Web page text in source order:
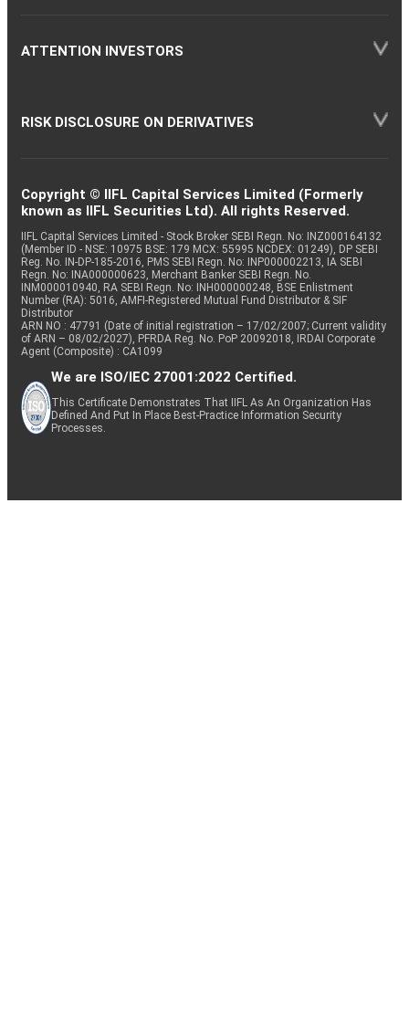
ATTENTION INVESTORS
RISK DISCLOSURE ON DERIVATIVES
Copyright © IIFL Capital Services Limited (Formerly
known as IIFL Securities Ltd). All rights Reserved.
IIFL Capital Services Limited - Stock Broker SEBI Regn. No: INZ000164132
(Member ID - NSE: 10975 BSE: 179 MCX: 55995 NCDEX: 01249), DP SEBI
Reg. No. IN-DP-185-2016, PMS SEBI Regn. No: INP000002213, IA SEBI
Regn. No: INA000000623, Merchant Banker SEBI Regn. No.
INM000010940, RA SEBI Regn. No: INH000000248, BSE Enlistment
Number (RA): 5016, AMFI-Registered Mutual Fund Distributor & SIF
Distributor
ARN NO : 47791 (Date of initial registration – 17/02/2007; Current validity
of ARN – 08/02/2027), PFRDA Reg. No. PoP 20092018, IRDAI Corporate
Agent (Composite) : CA1099
We are ISO/IEC 27001:2022 Certified.
This Certificate Demonstrates That IIFL As An Organization Has
Defined And Put In Place Best-Practice Information Security
Processes.